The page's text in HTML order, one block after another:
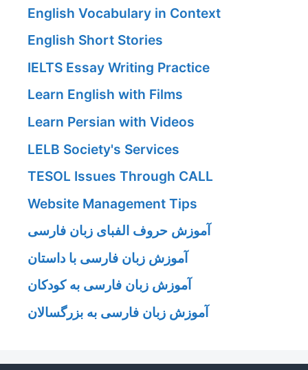
English Vocabulary in Context
English Short Stories
IELTS Essay Writing Practice
Learn English with Films
Learn Persian with Videos
LELB Society's Services
TESOL Issues Through CALL
Website Management Tips
آموزش حروف الفبای زبان فارسی
آموزش زبان فارسی با داستان
آموزش زبان فارسی به کودکان
آموزش زبان فارسی به بزرگسالان